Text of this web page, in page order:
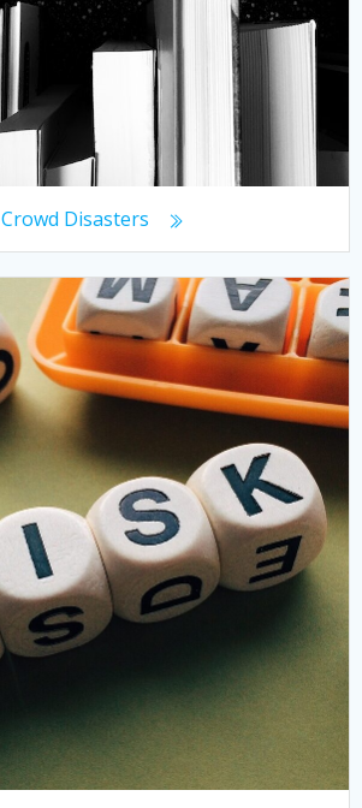
Crowd Disasters